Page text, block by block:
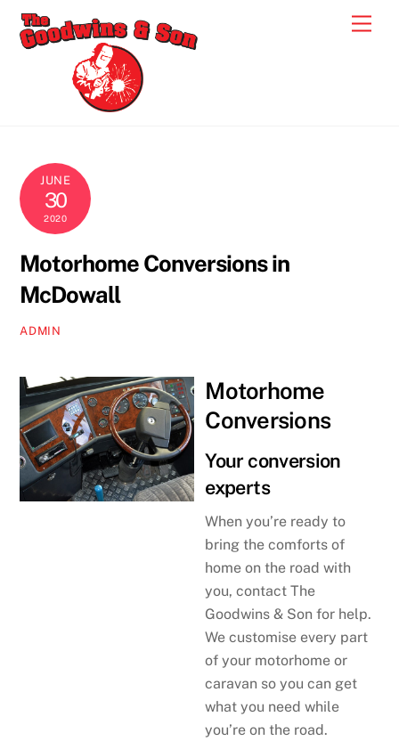
Skip
JUNE
30
2020
Motorhome Conversions in
McDowall
ADMIN
Motorhome
Conversions
Your conversion
experts
When you’re ready to
bring the comforts of
home on the road with
you, contact The
Goodwins & Son for help.
We customise every part
of your motorhome or
caravan so you can get
what you need while
you’re on the road.